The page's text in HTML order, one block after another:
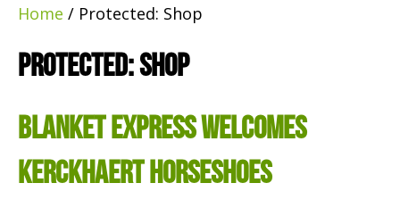
Home / Protected: Shop
Protected: Shop
Blanket Express Welcomes
Kerckhaert Horseshoes